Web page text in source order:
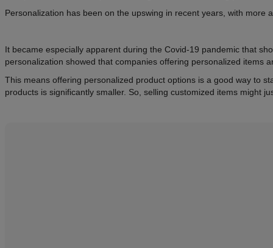
Personalization has been on the upswing in recent years, with
It became especially apparent during the Covid-19 pandemic that
personalization showed that companies offering personalized items
This means offering personalized product options is a good way to
products is significantly smaller. So, selling customized items might